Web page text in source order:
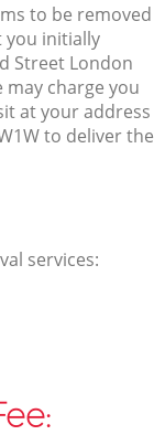
to be removed
initially
Street London
charge you
at your address
to deliver the
services: